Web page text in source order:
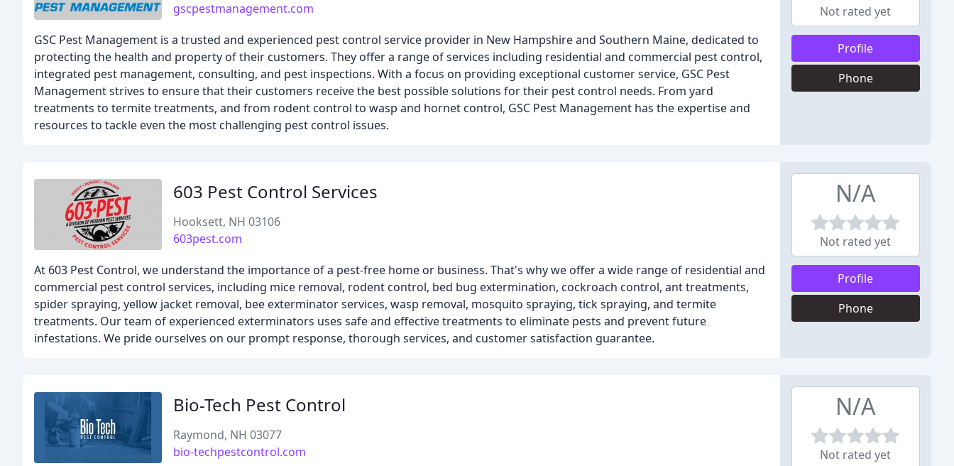
gscpestmanagement.com
GSC Pest Management is a trusted and experienced pest control service provider in New Hampshire and Southern Maine, dedicated to
protecting the health and property of their customers. They offer a range of services including residential and commercial pest control,
integrated pest management, consulting, and pest inspections. With a focus on providing exceptional customer service, GSC Pest
Management strives to ensure that their customers receive the best possible solutions for their pest control needs. From yard
treatments to termite treatments, and from rodent control to wasp and hornet control, GSC Pest Management has the expertise and
resources to tackle even the most challenging pest control issues.
Not rated yet
Profile
Phone
603 Pest Control Services
Hooksett, NH 03106
603pest.com
At 603 Pest Control, we understand the importance of a pest-free home or business. That's why we offer a wide range of residential and
commercial pest control services, including mice removal, rodent control, bed bug extermination, cockroach control, ant treatments,
spider spraying, yellow jacket removal, bee exterminator services, wasp removal, mosquito spraying, tick spraying, and termite
treatments. Our team of experienced exterminators uses safe and effective treatments to eliminate pests and prevent future
infestations. We pride ourselves on our prompt response, thorough services, and customer satisfaction guarantee.
N/A
Not rated yet
Profile
Phone
Bio-Tech Pest Control
Raymond, NH 03077
bio-techpestcontrol.com
N/A
Not rated yet